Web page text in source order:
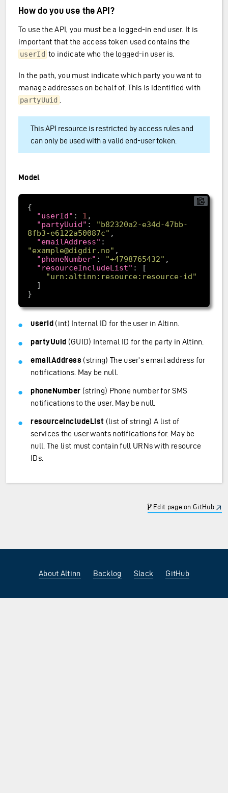
How do you use the API?
To use the API, you must be a logged-in end user. It is
important that the access token used contains the
userId to indicate who the logged-in user is.
In the path, you must indicate which party you want to
manage addresses on behalf of. This is identified with
partyUuid
This API resource is restricted by access rules and
can only be used with a valid end-user token.
Model
"userId" : 1
"partyUuid" :
"b82320a2-e34d-47bb-
8fb3-e6122a50087c"
"emailAddress"
"example@digdir.no"
"phoneNumber" : "+4798765432"
"resourceIncludeList"
"urn:altinn:resource:resource-id"
userId (int) Internal ID for the user in Altinn.
partyUuid (GUID) Internal ID for the party in Altinn.
emailAddress (string) The user’s email address for
notifications. May be null.
phoneNumber (string) Phone number for SMS
notifications to the user. May be null.
resourceIncludeList (list of string) A list of
services the user wants notifications for. May be
null. The list must contain full URNs with resource
IDs.
Edit page on GitHub
About Altinn Backlog Slack GitHub